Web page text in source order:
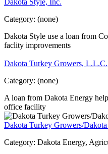
Category: (none)
Dakota Style use a loan from
faclity improvements
Dakota Turkey Growers, L.L.C.
Category: (none)
A loan from Dakota Energy
office facility
Dakota Turkey Growers/
Category: Dakota Energy,